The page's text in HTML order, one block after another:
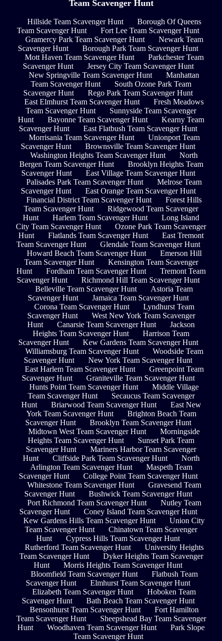
Team Scavenger Hunt
Hillside Team Scavenger Hunt
Borough Of Queens
Team Scavenger Hunt
Fort Lee Team Scavenger Hunt
Gramercy Park Team Scavenger Hunt
Newark Team
Scavenger Hunt
Borough Park Team Scavenger Hunt
Mott Haven Team Scavenger Hunt
Parkchester Team
Scavenger Hunt
Jersey City Team Scavenger Hunt
New Springville Team Scavenger Hunt
Manhattan
Team Scavenger Hunt
South Ozone Park Team
Scavenger Hunt
Rego Park Team Scavenger Hunt
East Elmhurst Team Scavenger Hunt
Fresh Meadows
Team Scavenger Hunt
Sunnyside Team Scavenger
Hunt
Bayonne Team Scavenger Hunt
Kearny Team
Scavenger Hunt
East Flatbush Team Scavenger Hunt
Morrisania Team Scavenger Hunt
Unionport Team
Scavenger Hunt
Brownsville Team Scavenger Hunt
Washington Heights Team Scavenger Hunt
North
Bergen Team Scavenger Hunt
Brooklyn Heights Team
Scavenger Hunt
East Village Team Scavenger Hunt
Palisades Park Team Scavenger Hunt
Melrose Team
Scavenger Hunt
East Orange Team Scavenger Hunt
Financial District Team Scavenger Hunt
Forest Hills
Team Scavenger Hunt
Ridgewood Team Scavenger
Hunt
Harlem Team Scavenger Hunt
Long Island
City Team Scavenger Hunt
Ozone Park Team Scavenger
Hunt
Flatlands Team Scavenger Hunt
East Tremont
Team Scavenger Hunt
Glendale Team Scavenger Hunt
Howard Beach Team Scavenger Hunt
Emerson Hill
Team Scavenger Hunt
Kensington Team Scavenger
Hunt
Fordham Team Scavenger Hunt
Tremont Team
Scavenger Hunt
Richmond Hill Team Scavenger Hunt
Belleville Team Scavenger Hunt
Astoria Team
Scavenger Hunt
Jamaica Team Scavenger Hunt
Corona Team Scavenger Hunt
Lyndhurst Team
Scavenger Hunt
West New York Team Scavenger
Hunt
Canarsie Team Scavenger Hunt
Jackson
Heights Team Scavenger Hunt
Harrison Team
Scavenger Hunt
Kew Gardens Team Scavenger Hunt
Williamsburg Team Scavenger Hunt
Woodside Team
Scavenger Hunt
New York Team Scavenger Hunt
East Harlem Team Scavenger Hunt
Greenpoint Team
Scavenger Hunt
Graniteville Team Scavenger Hunt
Hunts Point Team Scavenger Hunt
Middle Village
Team Scavenger Hunt
Secaucus Team Scavenger
Hunt
Briarwood Team Scavenger Hunt
East New
York Team Scavenger Hunt
Brighton Beach Team
Scavenger Hunt
Brooklyn Team Scavenger Hunt
Midtown West Team Scavenger Hunt
Morningside
Heights Team Scavenger Hunt
Sunset Park Team
Scavenger Hunt
Mariners Harbor Team Scavenger
Hunt
Cliffside Park Team Scavenger Hunt
North
Arlington Team Scavenger Hunt
Maspeth Team
Scavenger Hunt
College Point Team Scavenger Hunt
Whitestone Team Scavenger Hunt
Gravesend Team
Scavenger Hunt
Bushwick Team Scavenger Hunt
Port Richmond Team Scavenger Hunt
Nutley Team
Scavenger Hunt
Coney Island Team Scavenger Hunt
Kew Gardens Hills Team Scavenger Hunt
Union City
Team Scavenger Hunt
Chinatown Team Scavenger
Hunt
Cypress Hills Team Scavenger Hunt
Rutherford Team Scavenger Hunt
University Heights
Team Scavenger Hunt
Dyker Heights Team Scavenger
Hunt
Morris Heights Team Scavenger Hunt
Bloomfield Team Scavenger Hunt
Flatbush Team
Scavenger Hunt
Elmhurst Team Scavenger Hunt
Elizabeth Team Scavenger Hunt
Hoboken Team
Scavenger Hunt
Bath Beach Team Scavenger Hunt
Bensonhurst Team Scavenger Hunt
Fort Hamilton
Team Scavenger Hunt
Sheepshead Bay Team Scavenger
Hunt
Woodhaven Team Scavenger Hunt
Park Slope
Team Scavenger Hunt